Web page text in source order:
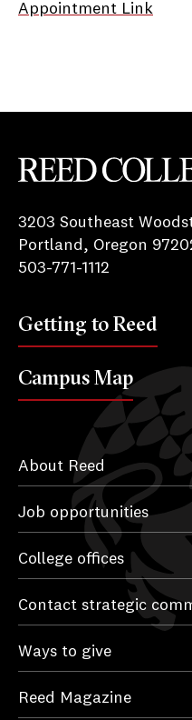
Appointment Link
3203 Southeast
Portland, Oregon
503-771-1112
Getting to Reed
Campus Map
About Reed
Job opportunities
College offices
Contact strategic
Ways to give
Reed Magazine